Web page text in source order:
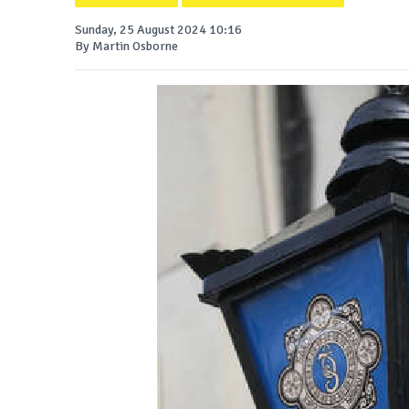
Sunday, 25 August 2024 10:16
By Martin Osborne